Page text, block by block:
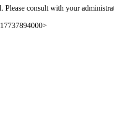
Please consult with your